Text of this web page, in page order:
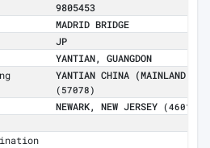
9805453
MADRID BRIDGE
JP
YANTIAN, GUANGDON
YANTIAN CHINA (MAINLAND)
(57078)
NEWARK, NEW JERSEY (4601)